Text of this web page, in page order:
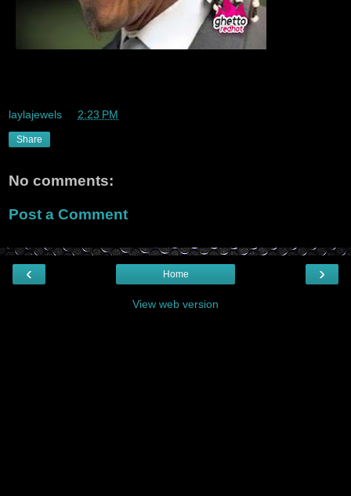
laylajewels 2:23 PM
Share
No comments:
Post a Comment
‹ ›
Home
View web version